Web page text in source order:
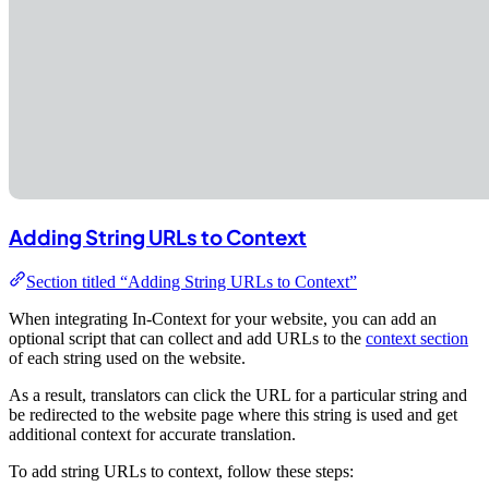
Adding String URLs to Context
Section titled “Adding String URLs to Context”
When integrating In-Context for your website, you can add an
optional script that can collect and add URLs to the context section
of each string used on the website.
As a result, translators can click the URL for a particular string and
be redirected to the website page where this string is used and get
additional context for accurate translation.
To add string URLs to context, follow these steps: